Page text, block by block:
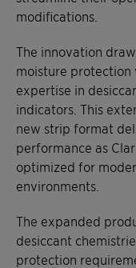
modifications.
The innovation
moisture protection
expertise in
indicators. This
new strip format
performance as
optimized for
environments.
The expanded
desiccant
protection